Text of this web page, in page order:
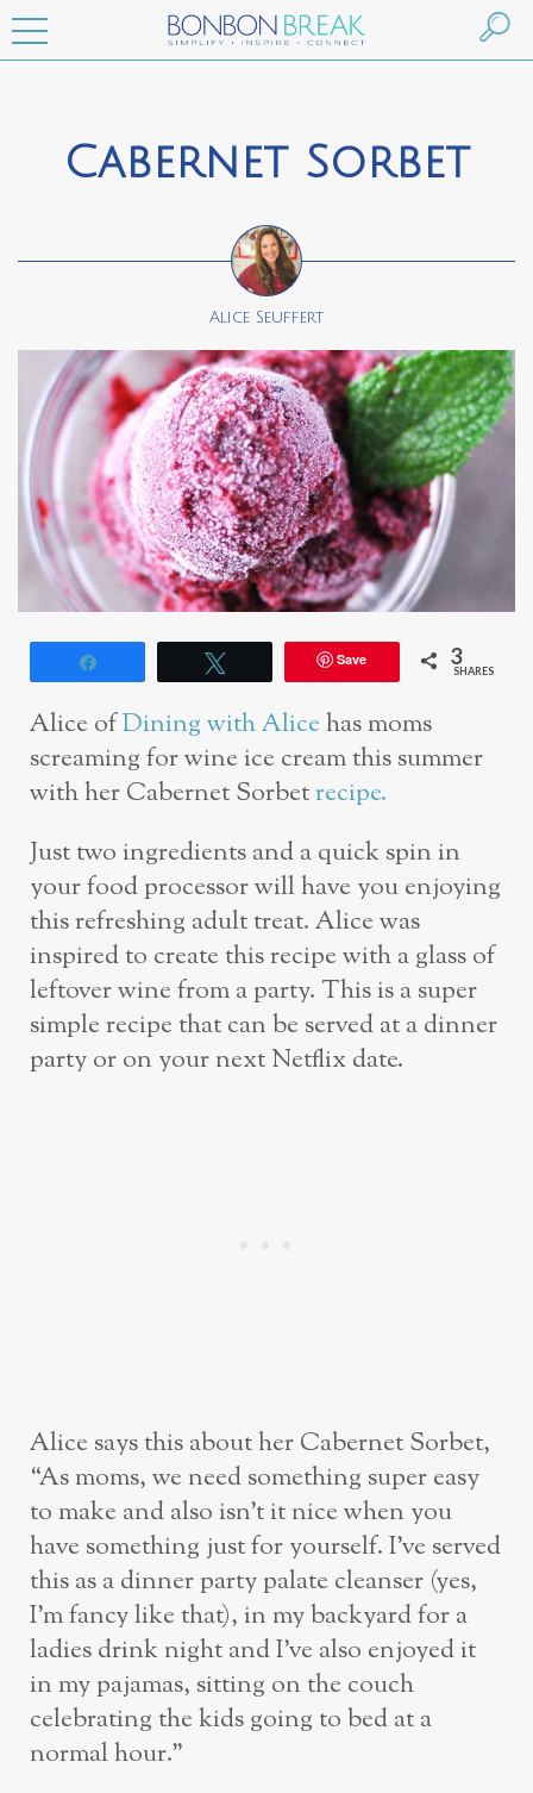
Cabernet Sorbet
Alice Seuffert
Save 3
SHARES
Alice ofDining with Alicehas moms
screaming for wine ice cream this summer
with her Cabernet Sorbetrecipe.
Just two ingredients and a quick spin in
your food processor will have you enjoying
this refreshing adult treat. Alice was
inspired to create this recipe with a glass of
leftover wine from a party. This is a super
simple recipe that can be served at a dinner
party or on your next Netflix date.
Alice says this about her Cabernet Sorbet,
“As moms, we need something super easy
to make and also isn’t it nice when you
have something just for yourself. I’ve served
this as a dinner party palate cleanser (yes,
I’m fancy like that), in my backyard for a
ladies drink night and I’ve also enjoyed it
in my pajamas, sitting on the couch
celebrating the kids going to bed at a
normal hour.”